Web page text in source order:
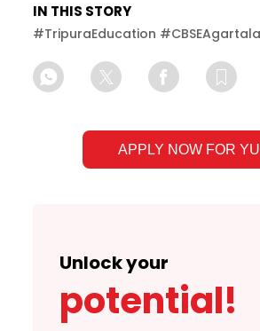
IN THIS STORY
#TripuraEducation
APPLY NOW FOR
Unlock your
potential!